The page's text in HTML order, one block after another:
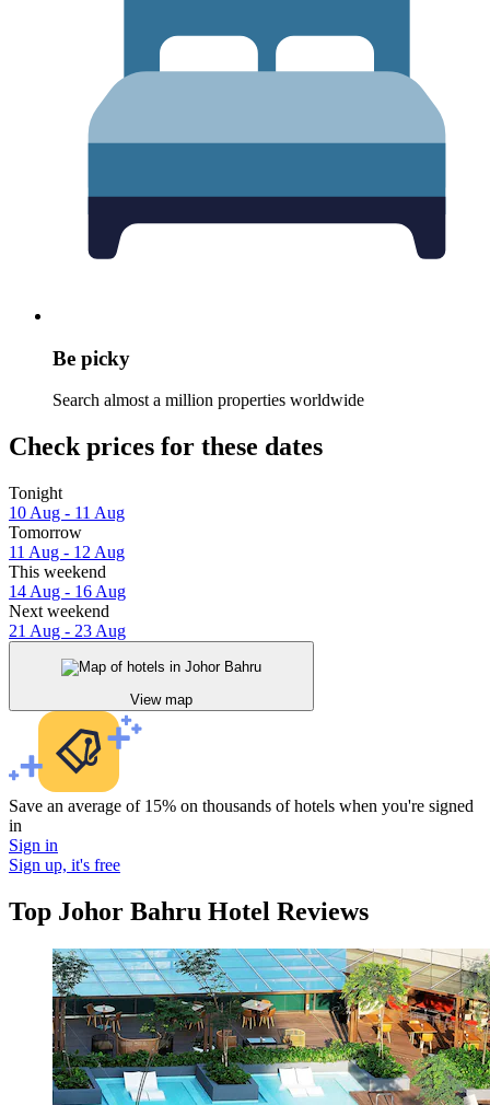
Be picky
Search almost a million properties worldwide
Check prices for these dates
Tonight
10 Aug - 11 Aug
Tomorrow
11 Aug - 12 Aug
This weekend
14 Aug - 16 Aug
Next weekend
21 Aug - 23 Aug
View map
Save an average of 15% on thousands of hotels when you're signed
in
Sign in
Sign up, it's free
Top Johor Bahru Hotel Reviews